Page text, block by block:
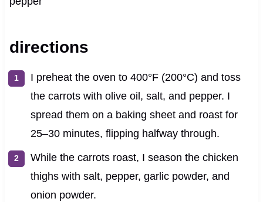
directions
I preheat the oven to 400°F (200°C) and toss
the carrots with olive oil, salt, and pepper. I
spread them on a baking sheet and roast for
25–30 minutes, flipping halfway through.
While the carrots roast, I season the chicken
thighs with salt, pepper, garlic powder, and
onion powder.